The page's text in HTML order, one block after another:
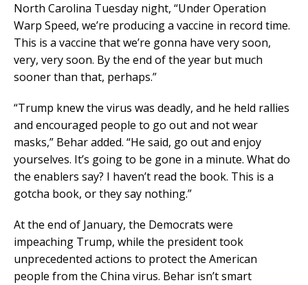
North Carolina Tuesday night, “Under Operation
Warp Speed, we’re producing a vaccine in record time.
This is a vaccine that we’re gonna have very soon,
very, very soon. By the end of the year but much
sooner than that, perhaps.”
“Trump knew the virus was deadly, and he held rallies
and encouraged people to go out and not wear
masks,” Behar added. “He said, go out and enjoy
yourselves. It’s going to be gone in a minute. What do
the enablers say? I haven’t read the book. This is a
gotcha book, or they say nothing.”
At the end of January, the Democrats were
impeaching Trump, while the president took
unprecedented actions to protect the American
people from the China virus. Behar isn’t smart